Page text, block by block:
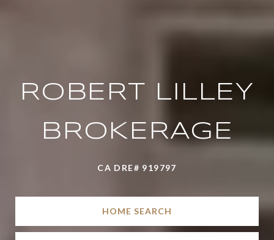
ROBERT LILLEY
BROKERAGE
CA DRE# 919797
HOME SEARCH